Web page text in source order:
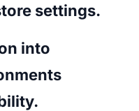
settings.
into